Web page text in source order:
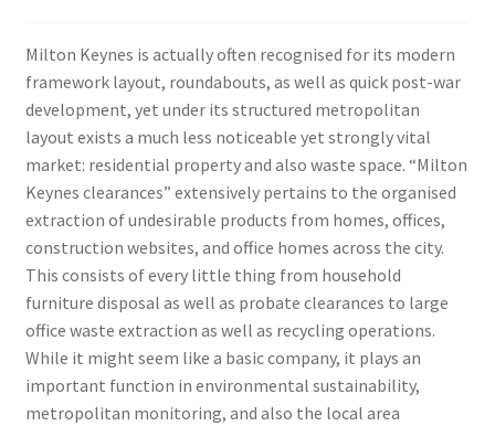
Milton Keynes is actually often recognised for its modern
framework layout, roundabouts, as well as quick post-war
development, yet under its structured metropolitan
layout exists a much less noticeable yet strongly vital
market: residential property and also waste space. “Milton
Keynes clearances” extensively pertains to the organised
extraction of undesirable products from homes, offices,
construction websites, and office homes across the city.
This consists of every little thing from household
furniture disposal as well as probate clearances to large
office waste extraction as well as recycling operations.
While it might seem like a basic company, it plays an
important function in environmental sustainability,
metropolitan monitoring, and also the local area